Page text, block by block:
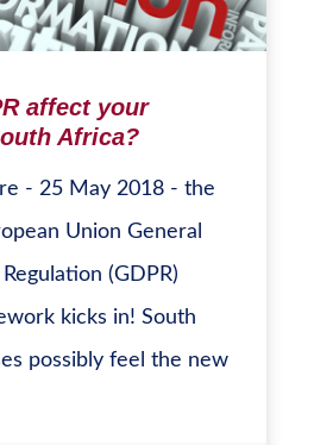
affect your
Africa?
- 25 May 2018 - the
Union General
(GDPR)
kicks in! South
possibly feel the new